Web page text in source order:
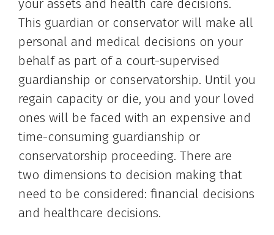
your assets and health care decisions.
This guardian or conservator will make all
personal and medical decisions on your
behalf as part of a court-supervised
guardianship or conservatorship. Until you
regain capacity or die, you and your loved
ones will be faced with an expensive and
time-consuming guardianship or
conservatorship proceeding. There are
two dimensions to decision making that
need to be considered: financial decisions
and healthcare decisions.